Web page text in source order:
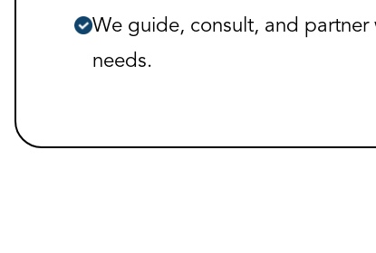
We guide, consult, and
needs.